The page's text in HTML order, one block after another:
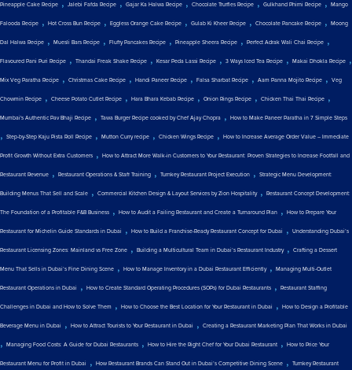
Pineapple Cake Recipe Jalebi Fafda Recipe Gajar Ka Halwa Recipe Chocolate Truffles Recipe Gulkhand Phirni Recipe Mango
Falooda Recipe , Hot Cross Bun Recipe , Eggless Orange Cake Recipe , Gulab Ki Kheer Recipe , Chocolate Pancake Recipe , Moong
Dal Halwa Recipe , Muesli Bars Recipe , Fluffy Pancakes Recipe , Pineapple Sheera Recipe , Perfect Adrak Wali Chai Recipe ,
Flavoured Pani Puri Recipe , Thandai Freak Shake Recipe , Kesar Peda Lassi Recipe , 3 Ways Iced Tea Recipe , Makai Dhokla Recipe ,
Mix Veg Paratha Recipe , Christmas Cake Recipe , Handi Paneer Recipe , Falsa Sharbat Recipe , Aam Panna Mojito Recipe , Veg
Chowmin Recipe , Cheese Potato Cutlet Recipe , Hara Bhara Kebab Recipe , Onion Rings Recipe , Chicken Thai Thai Recipe ,
Mumbai's Authentic Pav Bhaji Recipe , Tawa Burger Recipe cooked by Chef Ajay Chopra , How to Make Paneer Paratha in 7 Simple Steps
, Step-by-Step Kaju Pista Roll Recipe , Mutton Curry recipe , Chicken Wings Recipe , How to Increase Average Order Value – Immediate
Profit Growth Without Extra Customers , How to Attract More Walk-in Customers to Your Restaurant: Proven Strategies to Increase Footfall and
Restaurant Revenue , Restaurant Operations & Staff Training , Turnkey Restaurant Project Execution , Strategic Menu Development:
Building Menus That Sell and Scale , Commercial Kitchen Design & Layout Services by Zion Hospitality, Restaurant Concept Development:
The Foundation of a Profitable F&B Business , How to Audit a Failing Restaurant and Create a Turnaround Plan , How to Prepare Your
Restaurant for Michelin Guide Standards in Dubai , How to Build a Franchise-Ready Restaurant Concept for Dubai , Understanding Dubai’s
Restaurant Licensing Zones: Mainland vs Free Zone , Building a Multicultural Team in Dubai’s Restaurant Industry, Crafting a Dessert
Menu That Sells in Dubai’s Fine Dining Scene , How to Manage Inventory in a Dubai Restaurant Efficiently, Managing Multi-Outlet
Restaurant Operations in Dubai , How to Create Standard Operating Procedures (SOPs) for Dubai Restaurants , Restaurant Staffing
Challenges in Dubai and How to Solve Them , How to Choose the Best Location for Your Restaurant in Dubai , How to Design a Profitable
Beverage Menu in Dubai , How to Attract Tourists to Your Restaurant in Dubai , Creating a Restaurant Marketing Plan That Works in Dubai
, Managing Food Costs: A Guide for Dubai Restaurants , How to Hire the Right Chef for Your Dubai Restaurant , How to Price Your
Restaurant Menu for Profit in Dubai , How Restaurant Brands Can Stand Out in Dubai’s Competitive Dining Scene , Turnkey Restaurant